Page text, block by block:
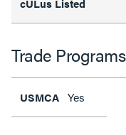
Trade Programs
USMCA Yes